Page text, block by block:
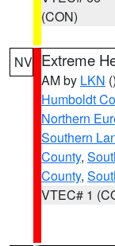
(CON)
NV Extreme
AM by LKN ()
Humboldt
Northern
Southern
County,
County,
VTEC# 1